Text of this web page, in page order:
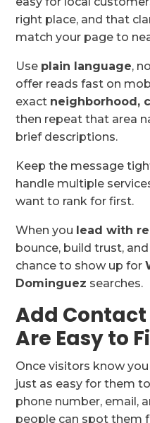
right place, and that
match your page to
Use plain language,
offer reads fast on
exact neighborhood,
then repeat that area
brief descriptions.
Keep the message
handle multiple
want to rank for first.
When you lead with
bounce, build trust,
chance to show up for
Dominguez searches.
Add
Are Easy to
Once visitors know
just as easy for them
phone number, email,
people can spot them